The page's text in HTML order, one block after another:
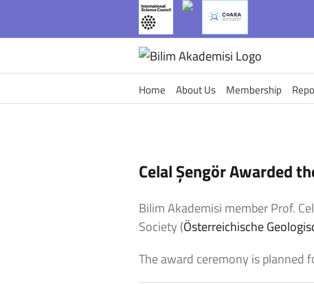
Home About Us Membership
Celal Şengör Awarded
Bilim Akademisi member Prof.
Society (Österreichische
The award ceremony is planned